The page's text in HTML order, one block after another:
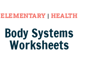
ELEMENTARY |HEALTH
Body Systems
Worksheets